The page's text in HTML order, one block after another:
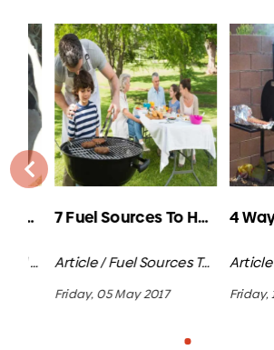
7 Fuel Sources To Heat Your Grill
Article / Fuel Sources To Heat Your Grill / Charcoal Bbq
Friday, 05 May 2017
Article / G
Friday, 10